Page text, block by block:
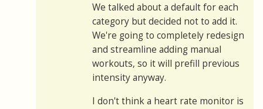
We talked about a default for each
category but decided not to add it.
We're going to completely redesign
and streamline adding manual
workouts, so it will prefill previous
intensity anyway.
I don't think a heart rate monitor is